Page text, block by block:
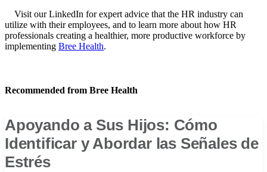
Visit our LinkedIn for expert advice that the HR industry can
utilize with their employees, and to learn more about how HR
professionals creating a healthier, more productive workforce by
implementing Bree Health.
Recommended from Bree Health
Apoyando a Sus Hijos: Cómo
Identificar y Abordar las Señales de
Estrés